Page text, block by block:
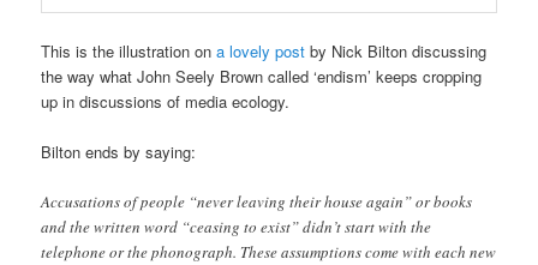
This is the illustration ona lovely post by Nick Bilton discussing
the way what John Seely Brown called ‘endism’ keeps cropping
up in discussions of media ecology.
Bilton ends by saying:
Accusations of people “never leaving their house again” or books
and the written word “ceasing to exist” didn’t start with the
telephone or the phonograph. These assumptions come with each new